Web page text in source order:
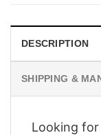
DESCRIPTION
SHIPPING &
Looking